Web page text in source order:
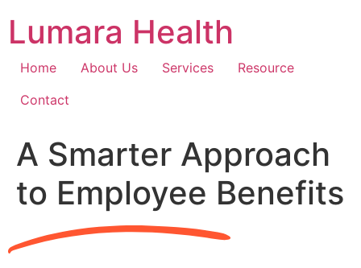
content
Lumara Health
Home About Us Services
Resource
Contact
A Smarter Approach
to Employee Benefits